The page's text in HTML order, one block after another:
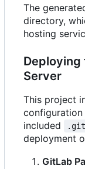
The
directory,
hosting
Deploying
Server
This project
configuration
included
deployment
GitLab